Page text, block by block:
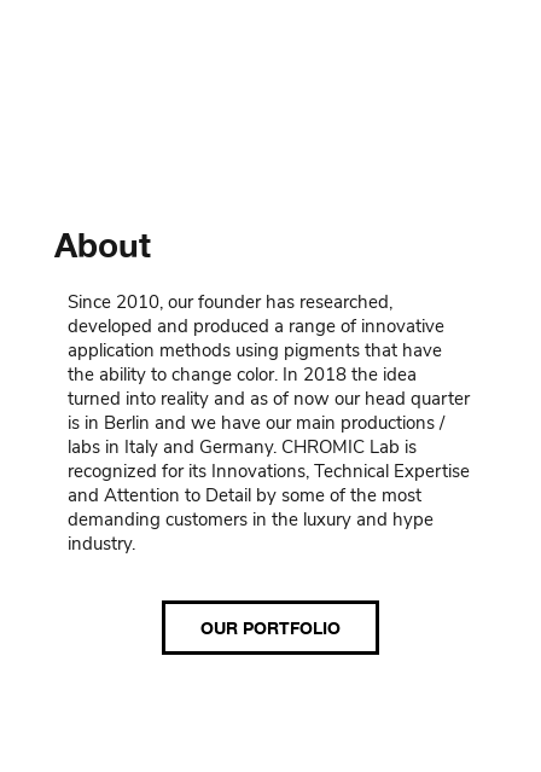
About
Since 2010, our founder has researched,
developed and produced a range of innovative
application methods using pigments that have
the ability to change color. In 2018 the idea
turned into reality and as of now our head quarter
is in Berlin and we have our main productions /
labs in Italy and Germany. CHROMIC Lab is
recognized for its Innovations, Technical Expertise
and Attention to Detail by some of the most
demanding customers in the luxury and hype
industry.
OUR PORTFOLIO